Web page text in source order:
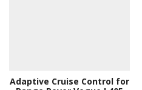
Adaptive Cruise Control for